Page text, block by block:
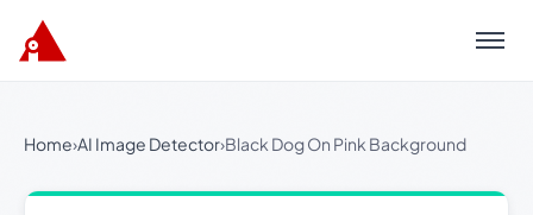
Menu
Home›AI Image Detector›Black Dog On Pink Background